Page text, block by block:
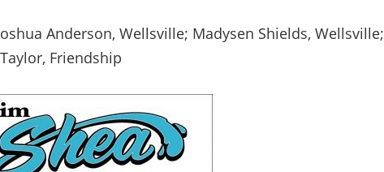
Anderson, Wellsville; Madysen Shields, Wellsville;
Friendship